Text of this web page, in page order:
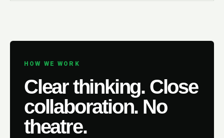
HOW WE WORK
Clear thinking. Close
collaboration. No
theatre.